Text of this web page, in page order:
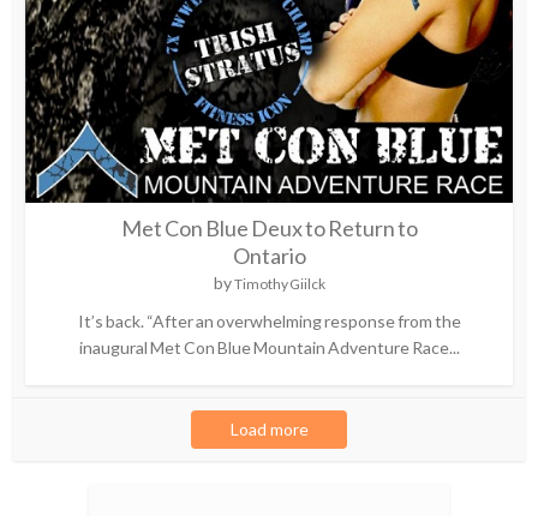
Met Con Blue Deux to Return to
Ontario
byTimothy Giilck
It’s back. “After an overwhelming response from the
inaugural Met Con Blue Mountain Adventure Race...
Load more